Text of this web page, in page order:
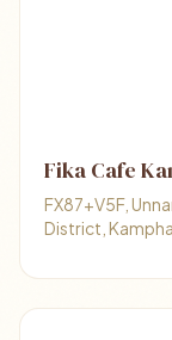
Fika Cafe
FX87+V5F,
District,